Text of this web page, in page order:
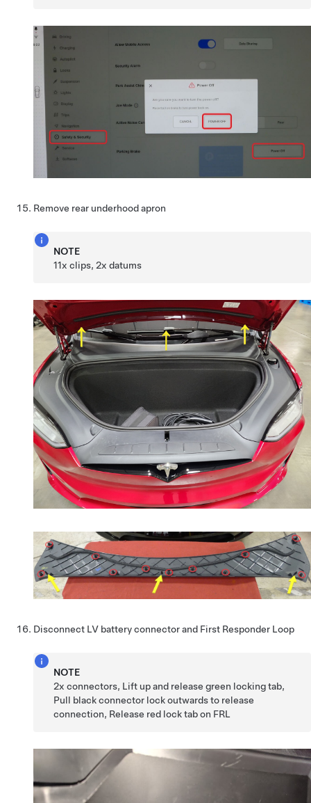
Remove rear underhood apron
NOTE
11x clips, 2x datums
Disconnect LV battery connector and First Responder Loop
NOTE
2x connectors, Lift up and release green locking tab,
Pull black connector lock outwards to release
connection, Release red lock tab on FRL